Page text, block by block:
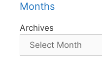
Months
Archives